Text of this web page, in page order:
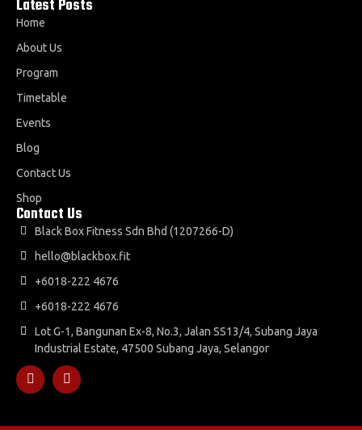
Latest Posts
Home
About Us
Program
Timetable
Events
Blog
Contact Us
Shop
Contact Us
Black Box Fitness Sdn Bhd (1207266-D)
hello@blackbox.fit
+6018-222 4676
+6018-222 4676
Lot G-1, Bangunan Ex-8, No.3, Jalan SS13/4, Subang Jaya
Industrial Estate, 47500 Subang Jaya, Selangor